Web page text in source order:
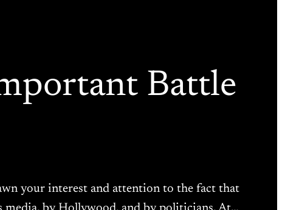
Battle
your interest and attention to the fact that